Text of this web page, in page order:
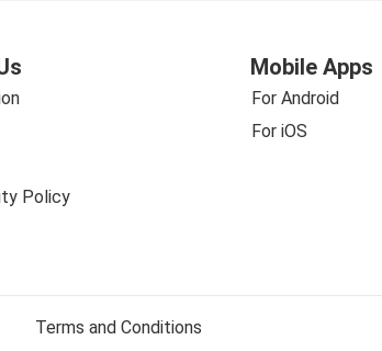
Policy
Mobile Apps
For Android
For iOS
Terms and Conditions